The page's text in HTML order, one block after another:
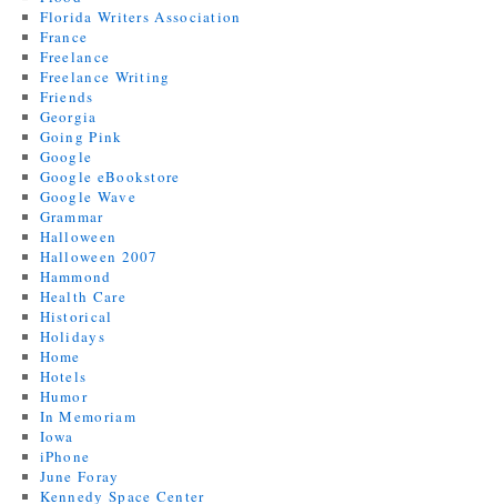
Florida Writers Association
France
Freelance
Freelance Writing
Friends
Georgia
Going Pink
Google
Google eBookstore
Google Wave
Grammar
Halloween
Halloween 2007
Hammond
Health Care
Historical
Holidays
Home
Hotels
Humor
In Memoriam
Iowa
iPhone
June Foray
Kennedy Space Center